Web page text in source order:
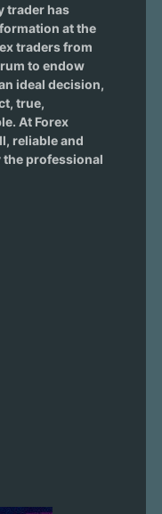
trader has
at the
traders from
to endow
ideal decision,
true,
At Forex
reliable and
professional